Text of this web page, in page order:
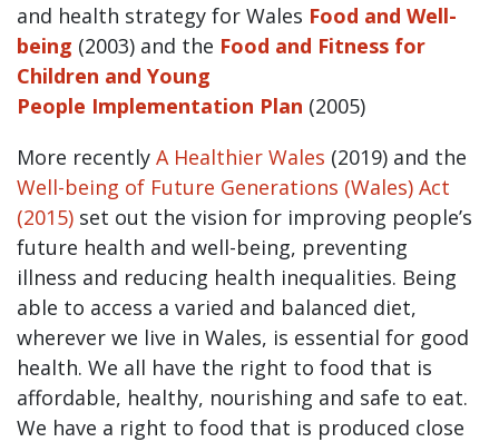
and health strategy for Wales Food and Well-
being (2003) and the Food and Fitness for
Children and Young
People Implementation Plan (2005)
More recently A Healthier Wales (2019) and the
Well-being of Future Generations (Wales) Act
(2015) set out the vision for improving people’s
future health and well-being, preventing
illness and reducing health inequalities. Being
able to access a varied and balanced diet,
wherever we live in Wales, is essential for good
health. We all have the right to food that is
affordable, healthy, nourishing and safe to eat.
We have a right to food that is produced close